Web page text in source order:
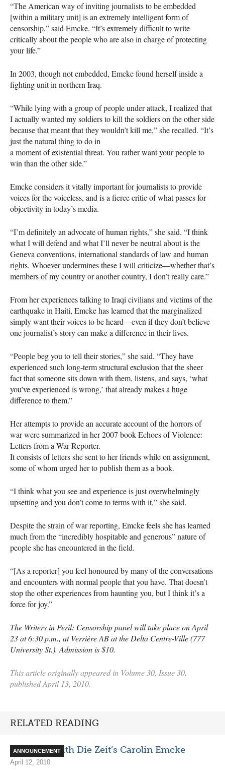
“The American way of inviting journalists to be embedded
[within a military unit] is an extremely intelligent form of
censorship,” said Emcke. “It’s extremely difficult to write
critically about the people who are also in charge of protecting
your life.”
In 2003, though not embedded, Emcke found herself inside a
fighting unit in northern Iraq.
“While lying with a group of people under attack, I realized that
I actually wanted my soldiers to kill the soldiers on the other side
because that meant that they wouldn’t kill me,” she recalled. “It’s
just the natural thing to do in
a moment of existential threat. You rather want your people to
win than the other side.”
Emcke considers it vitally important for journalists to provide
voices for the voiceless, and is a fierce critic of what passes for
objectivity in today’s media.
“I’m definitely an advocate of human rights,” she said. “I think
what I will defend and what I’ll never be neutral about is the
Geneva conventions, international standards of law and human
rights. Whoever undermines these I will criticize—whether that’s
members of my country or another country, I don’t really care.”
From her experiences talking to Iraqi civilians and victims of the
earthquake in Haiti, Emcke has learned that the marginalized
simply want their voices to be heard—even if they don’t believe
one journalist’s story can make a difference in their lives.
“People beg you to tell their stories,” she said. “They have
experienced such long-term structural exclusion that the sheer
fact that someone sits down with them, listens, and says, ‘what
you’ve experienced is wrong,’ that already makes a huge
difference to them.”
Her attempts to provide an accurate account of the horrors of
war were summarized in her 2007 book Echoes of Violence:
Letters from a War Reporter.
It consists of letters she sent to her friends while on assignment,
some of whom urged her to publish them as a book.
“I think what you see and experience is just overwhelmingly
upsetting and you don’t come to terms with it,” she said.
Despite the strain of war reporting, Emcke feels she has learned
much from the “incredibly hospitable and generous” nature of
people she has encountered in the field.
“[As a reporter] you feel honoured by many of the conversations
and encounters with normal people that you have. That doesn’t
stop the other experiences from haunting you, but I think it’s a
force for joy.”
The Writers in Peril: Censorship panel will take place on April
23 at 6:30 p.m., at Verrière AB at the Delta Centre-Ville (777
University St.). Admission is $10.
This article originally appeared in Volume 30, Issue 30,
published April 13, 2010.
RELATED READING
ANNOUNCEMENT
Interview with Die Zeit’s Carolin Emcke
April 12, 2010